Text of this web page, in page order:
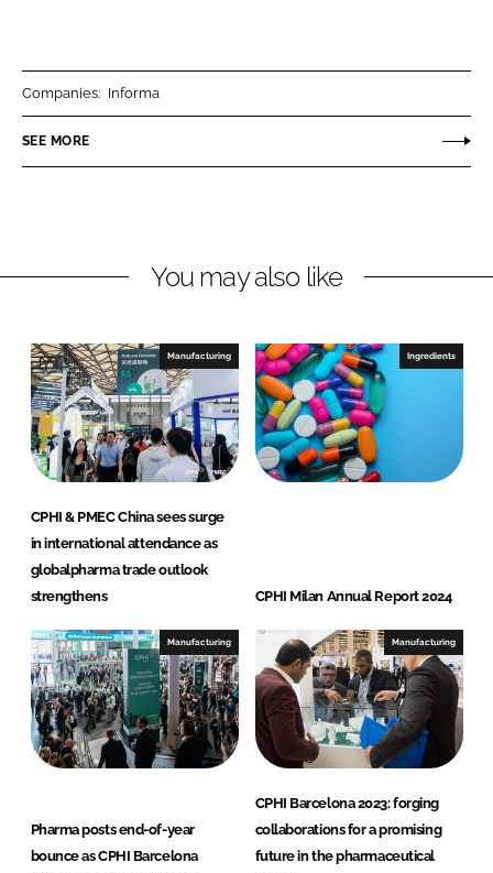
n
k
I
n
n
e
o
k
Companies: Informa
SEE MORE
You may also like
Manufacturing
CPHI & PMEC China sees surge
in international attendance as
globalpharma trade outlook
strengthens
Ingredients
CPHI Milan Annual Report 2024
Manufacturing
Pharma posts end-of-year
bounce as CPHI Barcelona
Manufacturing
CPHI Barcelona 2023: forging
collaborations for a promising
future in the pharmaceutical